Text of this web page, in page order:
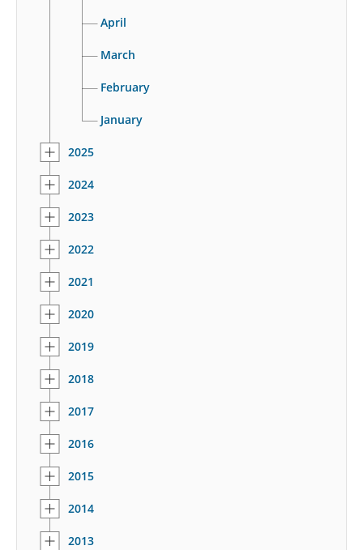
April
March
February
January
2025
2024
2023
2022
2021
2020
2019
2018
2017
2016
2015
2014
2013